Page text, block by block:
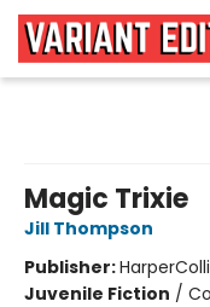
Magic Trixie
Jill Thompson
Publisher:
Juvenile Fiction /